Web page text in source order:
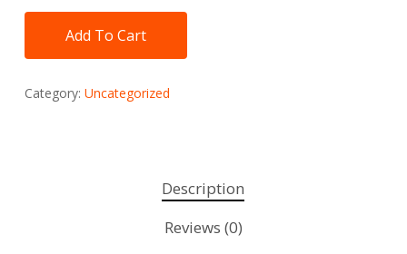
Add To Cart
Category: Uncategorized
Description
Reviews (0)